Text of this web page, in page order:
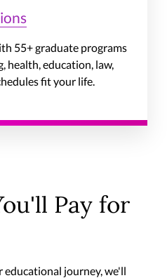
55+ graduate programs
health, education, law,
fit your life.
Pay for
educational journey, we'll